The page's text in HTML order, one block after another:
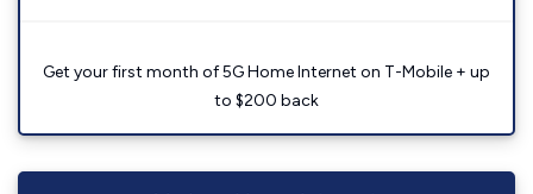
Get your first month of 5G Home Internet on T-Mobile + up
to $200 back